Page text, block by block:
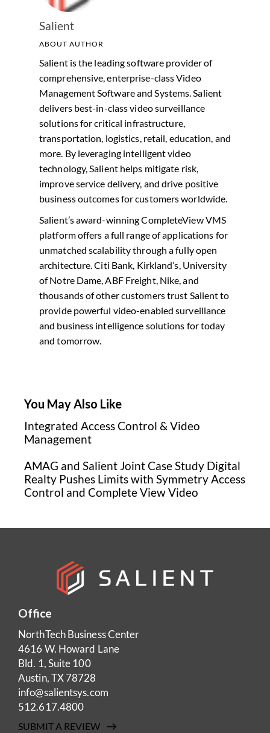
Salient
ABOUT AUTHOR
Salient is the leading software provider of
comprehensive, enterprise-class Video
Management Software and Systems. Salient
delivers best-in-class video surveillance
solutions for critical infrastructure,
transportation, logistics, retail, education, and
more. By leveraging intelligent video
technology, Salient helps mitigate risk,
improve service delivery, and drive positive
business outcomes for customers worldwide.
Salient’s award-winning CompleteView VMS
platform offers a full range of applications for
unmatched scalability through a fully open
architecture. Citi Bank, Kirkland’s, University
of Notre Dame, ABF Freight, Nike, and
thousands of other customers trust Salient to
provide powerful video-enabled surveillance
and business intelligence solutions for today
and tomorrow.
You May Also Like
Integrated Access Control & Video
Management
AMAG and Salient Joint Case Study Digital
Realty Pushes Limits with Symmetry Access
Control and Complete View Video
Office
NorthTech Business Center
4616 W. Howard Lane
Bld. 1, Suite 100
Austin, TX 78728
info@salientsys.com
512.617.4800
SUBMIT A REVIEW